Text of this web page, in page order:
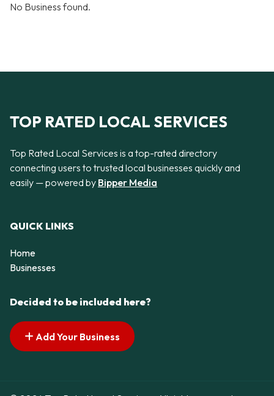
No Business found.
TOP RATED LOCAL SERVICES
Top Rated Local Services is a top-rated directory
connecting users to trusted local businesses quickly and
easily — powered by Bipper Media
QUICK LINKS
Home
Businesses
Decided to be included here?
Add Your Business